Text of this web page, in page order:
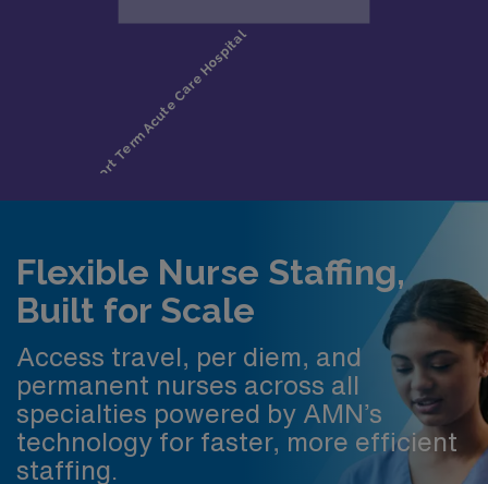
Flexible Nurse Staffing,
Built for Scale
Access travel, per diem, and
permanent nurses across all
specialties powered by AMN’s
technology for faster, more efficient
staffing.